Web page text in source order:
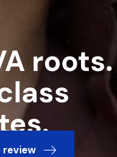
roots.
review